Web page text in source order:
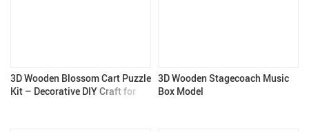
3D Wooden Blossom Cart Puzzle
Kit – Decorative DIY Craft for
3D Wooden Stagecoach Music
Box Model